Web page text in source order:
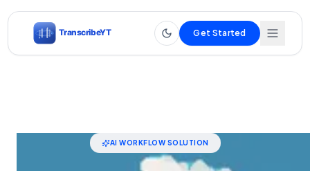
Get Started
AI WORKFLOW SOLUTION